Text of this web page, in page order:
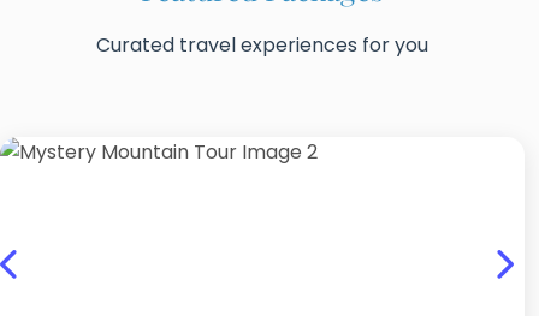
Curated travel experiences for you
Previous